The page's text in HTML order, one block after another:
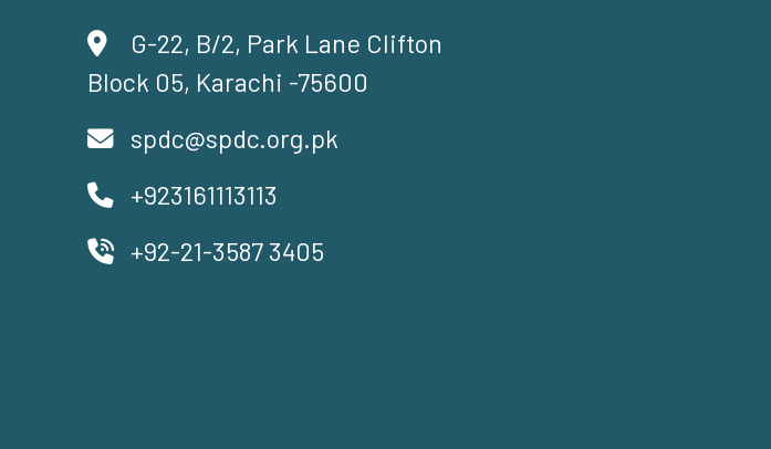
G-22, B/2, Park Lane Clifton
Block 05, Karachi -75600
spdc@spdc.org.pk
+923161113113
+92-21-3587 3405